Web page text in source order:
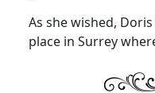
As she wished,
place in Surrey